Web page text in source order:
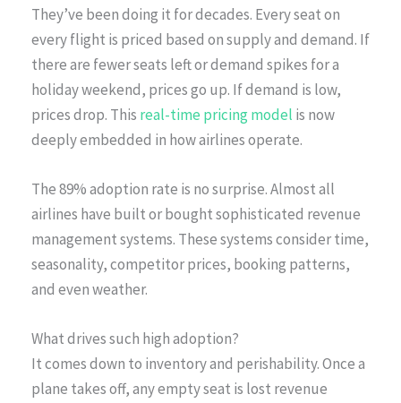
They’ve been doing it for decades. Every seat on
every flight is priced based on supply and demand. If
there are fewer seats left or demand spikes for a
holiday weekend, prices go up. If demand is low,
prices drop. This real-time pricing model is now
deeply embedded in how airlines operate.
The 89% adoption rate is no surprise. Almost all
airlines have built or bought sophisticated revenue
management systems. These systems consider time,
seasonality, competitor prices, booking patterns,
and even weather.
What drives such high adoption?
It comes down to inventory and perishability. Once a
plane takes off, any empty seat is lost revenue